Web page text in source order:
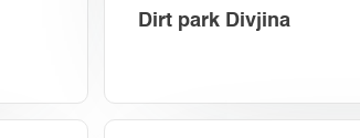
Dirt park Divjina